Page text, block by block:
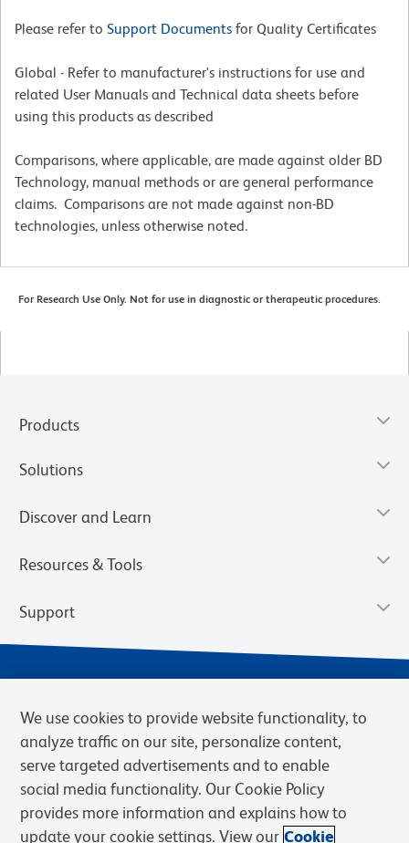
Please refer to Support Documents for Quality Certificates
Global - Refer to manufacturer's instructions for use and
related User Manuals and Technical data sheets before
using this products as described
Comparisons, where applicable, are made against older BD
Technology, manual methods or are general performance
claims. Comparisons are not made against non-BD
technologies, unless otherwise noted.
For Research Use Only. Not for use in diagnostic or therapeutic procedures.
Products
Solutions
Discover and Learn
Resources & Tools
Support
Privacy Notice Terms of Sale
Cookies Settings
We use cookies to provide website functionality, to
analyze traffic on our site, personalize content,
serve targeted advertisements and to enable
social media functionality. Our Cookie Policy
provides more information and explains how to
update your cookie settings. View our Cookie